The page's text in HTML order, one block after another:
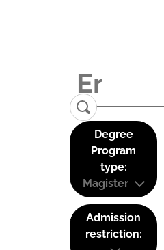
Degree
Program
type:
Magister
Admission
restriction: